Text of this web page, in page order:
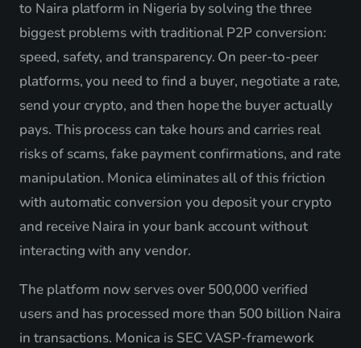
to Naira platform in Nigeria by solving the three
biggest problems with traditional P2P conversion:
speed, safety, and transparency. On peer-to-peer
platforms, you need to find a buyer, negotiate a rate,
send your crypto, and then hope the buyer actually
pays. This process can take hours and carries real
risks of scams, fake payment confirmations, and rate
manipulation. Monica eliminates all of this friction
with automatic conversion you deposit your crypto
and receive Naira in your bank account without
interacting with any vendor.
The platform now serves over 500,000 verified
users and has processed more than 500 billion Naira
in transactions. Monica is SEC VASP-framework